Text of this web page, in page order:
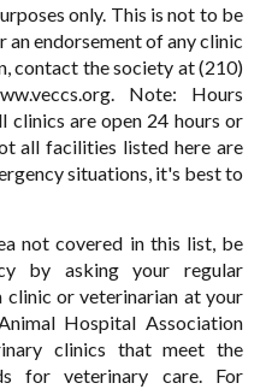
only. This is not to be
endorsement of any clinic
contact the society at (210)
Note: Hours
clinics are open 24 hours or
all facilities listed here are
situations, it's best to
not covered in this list, be
by asking your regular
clinic or veterinarian at your
Hospital Association
clinics that meet the
for veterinary care. For